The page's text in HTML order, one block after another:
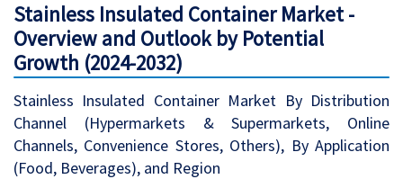
Stainless Insulated Container Market -
Overview and Outlook by Potential
Growth (2024-2032)
Stainless Insulated Container Market By Distribution
Channel (Hypermarkets & Supermarkets, Online
Channels, Convenience Stores, Others), By Application
(Food, Beverages), and Region